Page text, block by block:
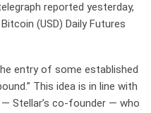
reported yesterday,
(USD) Daily Futures
entry of some established
This idea is in line with
Stellar’s co-founder — who